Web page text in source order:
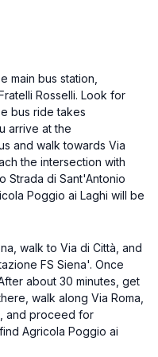
main bus station,
Rosselli. Look for
bus ride takes
arrive at the
and walk towards Via
the intersection with
Strada di Sant'Antonio
Poggio ai Laghi will be
walk to Via di Città, and
FS Siena'. Once
about 30 minutes, get
walk along Via Roma,
and proceed for
Agricola Poggio ai